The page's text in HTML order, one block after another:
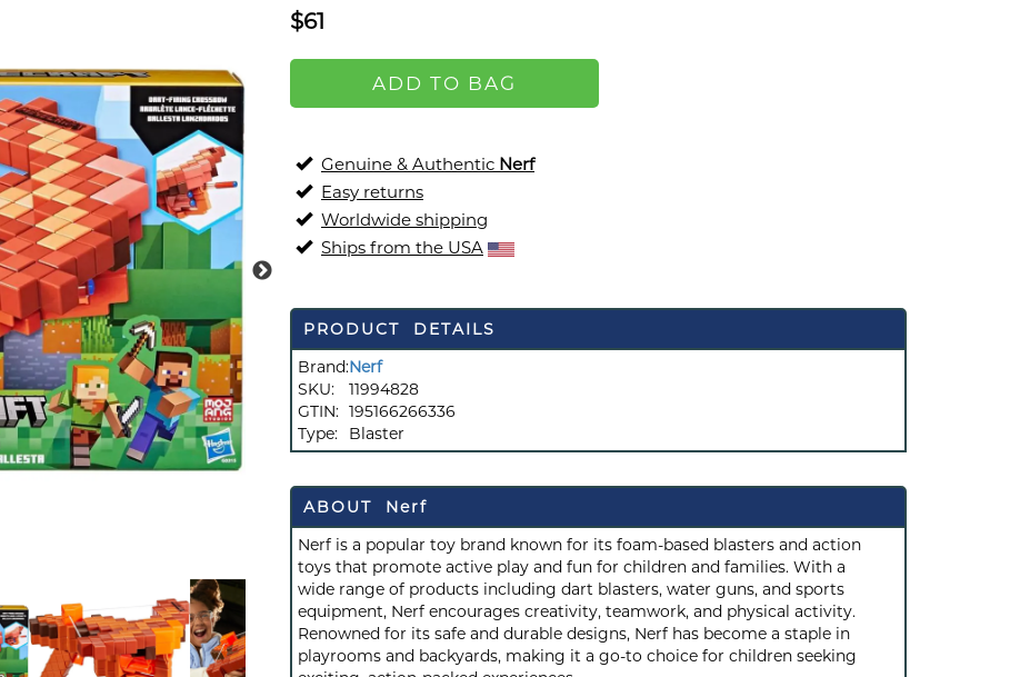
$61
ADD TO BAG
Genuine & Authentic Nerf
Easy returns
Worldwide shipping
Ships from the USA
PRODUCT DETAILS
Brand:Nerf
SKU:
11994828
GTIN: 195166266336
Type:
Blaster
ABOUT Nerf
Nerf is a popular toy brand known for its foam-based blasters and action
toys that promote active play and fun for children and families. With a
wide range of products including dart blasters, water guns, and sports
equipment, Nerf encourages creativity, teamwork, and physical activity.
Renowned for its safe and durable designs, Nerf has become a staple in
playrooms and backyards, making it a go-to choice for children seeking